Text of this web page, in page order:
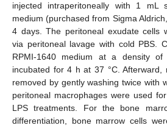
injected intraperitoneally with 1 mL
medium (purchased from Sigma
4 days. The peritoneal exudate cells
via peritoneal lavage with cold PBS.
RPMI-1640 medium at a density
incubated for 4 h at 37 °C. Afterward,
removed by gently washing twice with
peritoneal macrophages were used
LPS treatments. For the bone
differentiation, bone marrow cells